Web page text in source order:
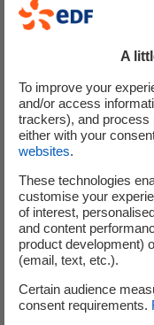
2017.
EDF Group will
intends to remain a
the context of the
including its nuclear
Analysts and
+33 (0) 1 40 42
A
To improve your
and/or access
trackers), and process
either with your
websites.
These technologies
customise your
of interest,
and content
product development)
(email, text, etc.).
Certain audience
consent requirements.